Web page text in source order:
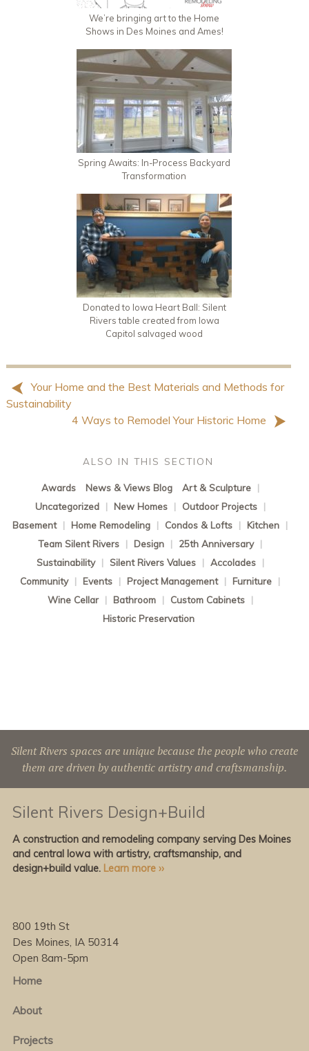
We’re bringing art to the Home
Shows in Des Moines and Ames!
Spring Awaits: In-Process Backyard
Transformation
Donated to Iowa Heart Ball: Silent
Rivers table created from Iowa
Capitol salvaged wood
Your Home and the Best Materials and Methods for
Sustainability
4 Ways to Remodel Your Historic Home
ALSO IN THIS SECTION
Awards News & Views Blog Art & Sculpture |
Uncategorized | New Homes | Outdoor Projects |
Basement | Home Remodeling | Condos & Lofts | Kitchen |
Team Silent Rivers | Design | 25th Anniversary |
Sustainability | Silent Rivers Values | Accolades |
Community | Events | Project Management | Furniture |
Wine Cellar | Bathroom | Custom Cabinets |
Historic Preservation
Silent Rivers spaces are unique because the people who create
them are driven by authentic artistry and craftsmanship.
Silent Rivers Design+Build
A construction and remodeling company serving Des Moines
and central Iowa with artistry, craftsmanship, and
design+build value. Learn more ››
800 19th St
Des Moines, IA 50314
Open 8am-5pm
Home
About
Projects